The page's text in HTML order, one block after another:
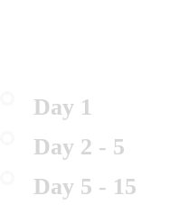
Day 1
Day 2 - 5
Day 5 - 15